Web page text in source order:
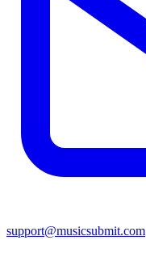
support@musicsubmit.com